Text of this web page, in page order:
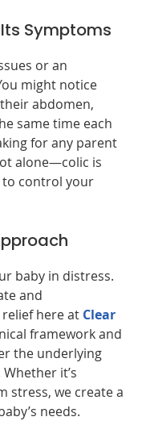
Symptoms
or an
might notice
abdomen,
same time each
for any parent
alone—colic is
to control your
baby in distress.
and
here at Clear
framework and
the underlying
it’s
stress, we create a
needs.